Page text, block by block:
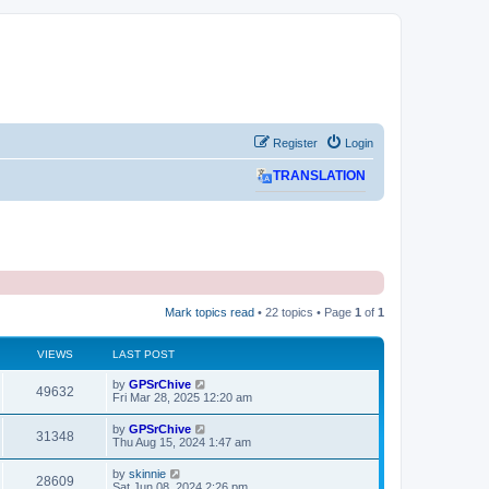
Login
Register
TRANSLATION
Mark topics read • 22 topics • Page 1 of 1
VIEWS LAST POST
49632V
i
w
L
a
t
p
o
s
t
by GPSrChive
Fri Mar 28, 2025 12:20 am
31348V
i
L
a
t
p
by GPSrChive
Thu Aug 15, 2024 1:47 am
28609V
L
a
by skinnie
Sat Jun 08, 2024 2:26 pm